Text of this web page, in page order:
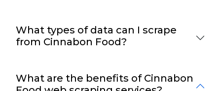
What types of data can I scrape
from Cinnabon Food?
What are the benefits of Cinnabon